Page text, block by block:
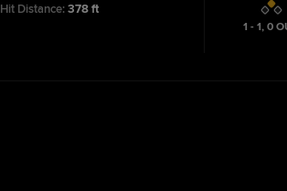
Hit Distance:378 ft
1 - 1,0